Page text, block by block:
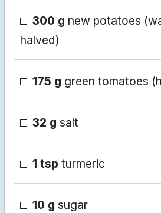
300 g new potatoes
halved)
175 g green tomatoes
32 g salt
1 tsp turmeric
10 g sugar